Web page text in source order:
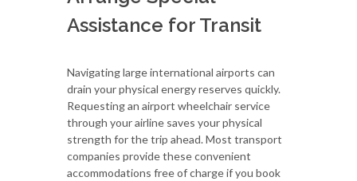
Assistance for Transit
Navigating large international airports can
drain your physical energy reserves quickly.
Requesting an airport wheelchair service
through your airline saves your physical
strength for the trip ahead. Most transport
companies provide these convenient
accommodations free of charge if you book